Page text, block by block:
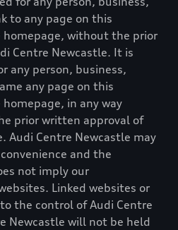
to any page on this
without the prior
Centre Newcastle. It is
any person, business,
any page on this
in any way
prior written approval of
. Audi Centre Newcastle may
and the
not imply our
Linked websites or
the control ofAudi Centre
Newcastle will not be held